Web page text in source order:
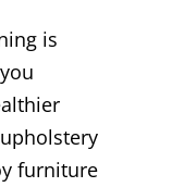
is
furniture